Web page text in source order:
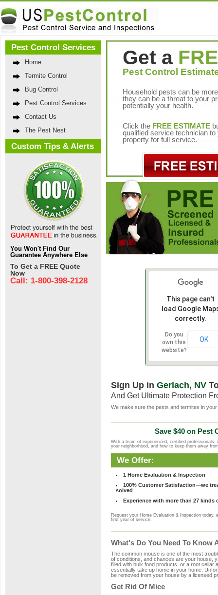
Pest Control Services
Home
Termite Control
Bug Control
Pest Control Services
Contact Us
The Pest Nest
Custom Tips & Alerts
You Won't Find Our
Guarantee Anywhere Else
To Get a FREE Quote
Now
Call: 1-800-398-2128
Get a
Pest Control
Household pests can be
they can be a threat to your
potentially your health.
Click the FREE ESTIMATE
qualified service technician to
property for full service.
This page can't
load Google
correctly.
Do you
own this
website?
OK
Sign Up in Gerlach, NV
And Get Ultimate Protection
We make sure the pests and termites in
Save $40 on Pest
With a team of experienced, certified
your neighborhood, and how to keep them away
We Offer:
1 Home Evaluation & Inspection
100% Customer Satisfaction—we
solved
Experience with more than 27 kinds
Request your Home Evaluation & Inspection today,
first year of service.
What's Do You Need To Know
The common mouse is one of the most
of conditions, and chances are your house,
filled with bulk food products, or a root cellar
essentially take up home in your home.
be removed from your house by a licensed
Get Rid Of Mice